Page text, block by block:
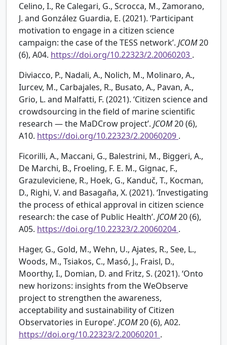
Celino, I., Re Calegari, G., Scrocca, M., Zamorano,
J. and González Guardia, E. (2021). ‘Participant
motivation to engage in a citizen science
campaign: the case of the TESS network’. JCOM20
(6), A04. https://doi.org/10.22323/2.20060203 .
Diviacco, P., Nadali, A., Nolich, M., Molinaro, A.,
Iurcev, M., Carbajales, R., Busato, A., Pavan, A.,
Grio, L. and Malfatti, F. (2021). ‘Citizen science and
crowdsourcing in the field of marine scientific
research — the MaDCrow project’. JCOM20 (6),
A10. https://doi.org/10.22323/2.20060209 .
Ficorilli, A., Maccani, G., Balestrini, M., Biggeri, A.,
De Marchi, B., Froeling, F. E. M., Gignac, F.,
Grazuleviciene, R., Hoek, G., Kanduč, T., Kocman,
D., Righi, V. and Basagaña, X. (2021). ‘Investigating
the process of ethical approval in citizen science
research: the case of Public Health’. JCOM20 (6),
A05. https://doi.org/10.22323/2.20060204 .
Hager, G., Gold, M., Wehn, U., Ajates, R., See, L.,
Woods, M., Tsiakos, C., Masó, J., Fraisl, D.,
Moorthy, I., Domian, D. and Fritz, S. (2021). ‘Onto
new horizons: insights from the WeObserve
project to strengthen the awareness,
acceptability and sustainability of Citizen
Observatories in Europe’. JCOM20 (6), A02.
https://doi.org/10.22323/2.20060201 .